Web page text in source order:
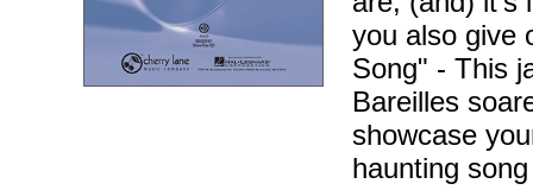
you also give
Song" - This
Bareilles
showcase
haunting